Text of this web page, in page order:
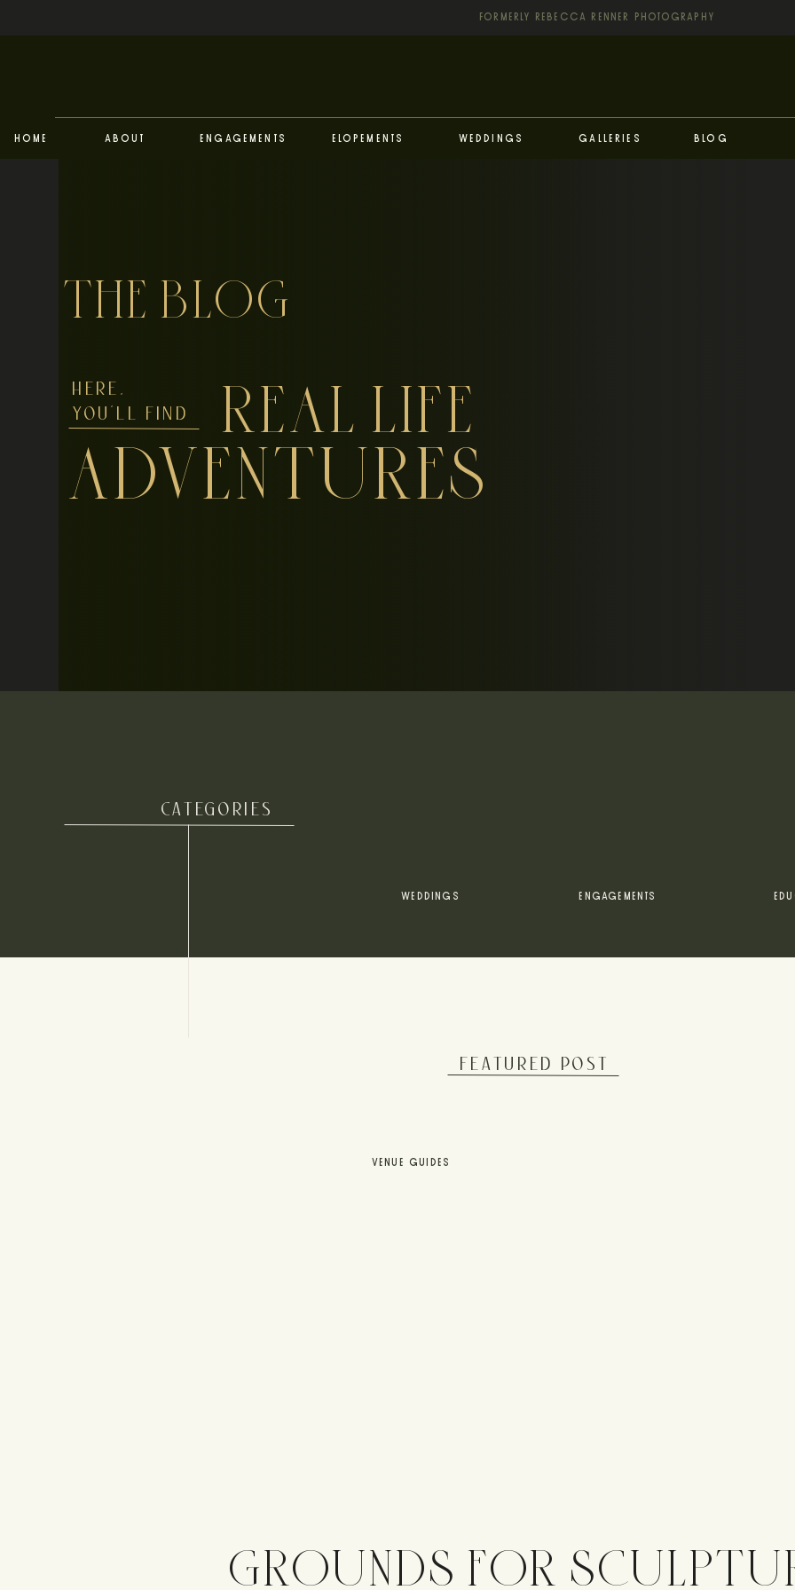
FORMERLY REBECCA RENNER PHOTOGRAPHY
Galleries
Engagements
Home About Blog
Weddings
Elopements
ADVENTURES
HERE,
YOU'LL FIND
REAL LIFE
THE BLOG
CATEGORIES
WEDDINGS ENGAGEMENTS
GROUNDS FOR
VENUE GUIDES
FEATURED POST